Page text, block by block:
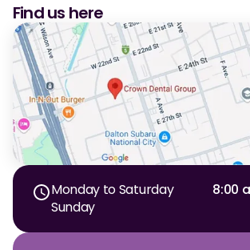
Find us here
Monday to Saturday
8:00
Sunday